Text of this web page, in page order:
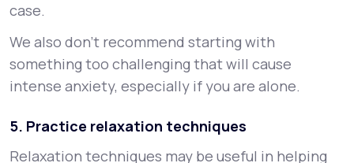
case.
We also don’t recommend starting with
something too challenging that will cause
intense anxiety, especially if you are alone.
5. Practice relaxation techniques
Relaxation techniques may be useful in helping